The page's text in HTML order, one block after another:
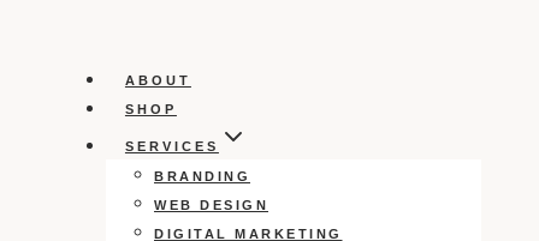
ABOUT
SHOP
SERVICES
BRANDING
WEB DESIGN
DIGITAL MARKETING